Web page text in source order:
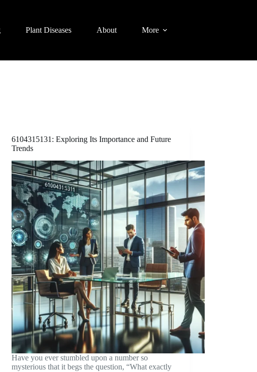
Plant Diseases About More
6104315131: Exploring Its Importance and Future
Trends
Have you ever stumbled upon a number so
mysterious that it begs the question, “What exactly